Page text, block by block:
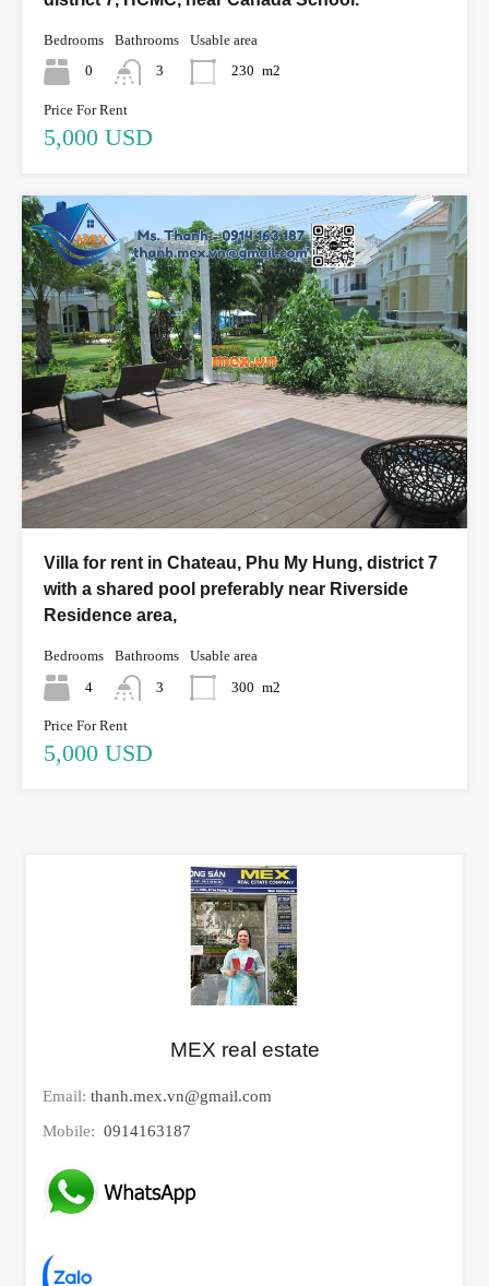
Bedrooms
0
Bathrooms
3
Usable area
230 m2
Price For Rent
5,000 USD
Villa for rent in Chateau, Phu My Hung, district 7
with a shared pool preferably near Riverside
Residence area,
Bedrooms
4
Bathrooms
3
Usable area
300 m2
Price For Rent
5,000 USD
MEX real estate
Email: thanh.mex.vn@gmail.com
Mobile: 0914163187